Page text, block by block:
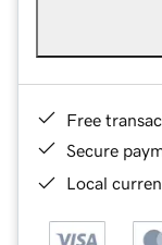
Free
Secure
Local